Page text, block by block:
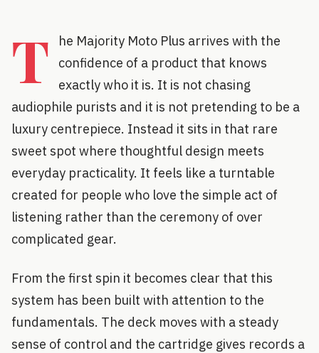
T
he Majority Moto Plus arrives with the
confidence of a product that knows
exactly who it is. It is not chasing
audiophile purists and it is not pretending to be a
luxury centrepiece. Instead it sits in that rare
sweet spot where thoughtful design meets
everyday practicality. It feels like a turntable
created for people who love the simple act of
listening rather than the ceremony of over
complicated gear.
From the first spin it becomes clear that this
system has been built with attention to the
fundamentals. The deck moves with a steady
sense of control and the cartridge gives records a